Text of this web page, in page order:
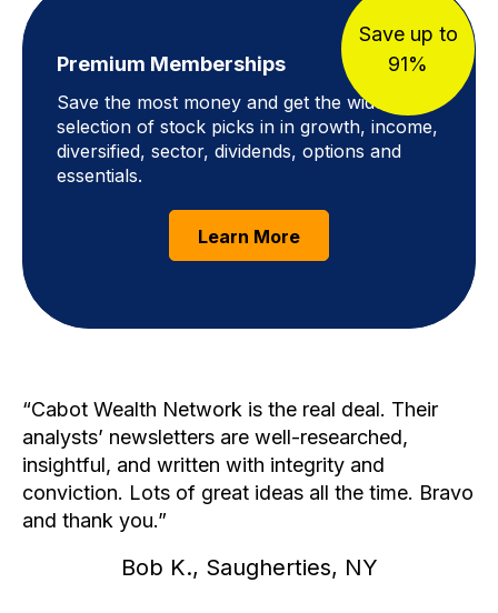
Save up to
91%
Premium Memberships
Save the most money and get the widest
selection of stock picks in in growth, income,
diversified, sector, dividends, options and
essentials.
Learn More
Cabot Wealth Network is the real deal. Their
analysts’ newsletters are well-researched,
insightful, and written with integrity and
conviction. Lots of great ideas all the time. Bravo
and thank you.
Bob K., Saugherties, NY